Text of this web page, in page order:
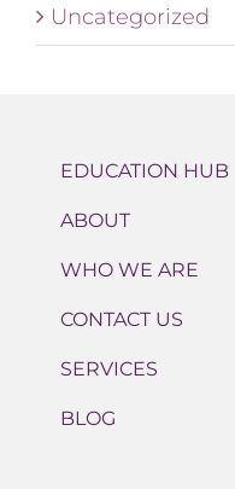
Uncategorized
EDUCATION HUB
ABOUT
WHO WE ARE
CONTACT US
SERVICES
BLOG